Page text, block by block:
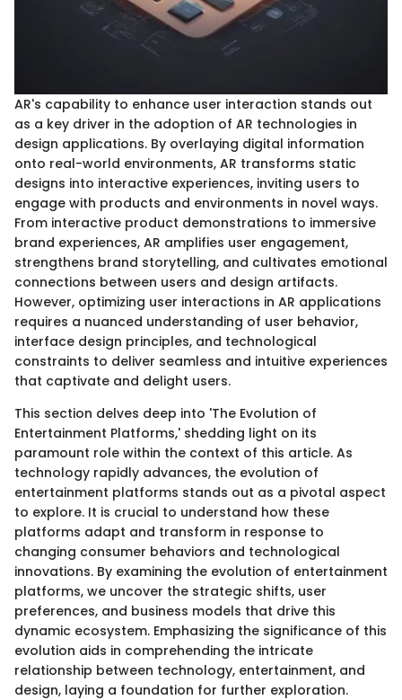
AR's capability to enhance user interaction stands out
as a key driver in the adoption of AR technologies in
design applications. By overlaying digital information
onto real-world environments, AR transforms static
designs into interactive experiences, inviting users to
engage with products and environments in novel ways.
From interactive product demonstrations to immersive
brand experiences, AR amplifies user engagement,
strengthens brand storytelling, and cultivates emotional
connections between users and design artifacts.
However, optimizing user interactions in AR applications
requires a nuanced understanding of user behavior,
interface design principles, and technological
constraints to deliver seamless and intuitive experiences
that captivate and delight users.
This section delves deep into 'The Evolution of
Entertainment Platforms,' shedding light on its
paramount role within the context of this article. As
technology rapidly advances, the evolution of
entertainment platforms stands out as a pivotal aspect
to explore. It is crucial to understand how these
platforms adapt and transform in response to
changing consumer behaviors and technological
innovations. By examining the evolution of entertainment
platforms, we uncover the strategic shifts, user
preferences, and business models that drive this
dynamic ecosystem. Emphasizing the significance of this
evolution aids in comprehending the intricate
relationship between technology, entertainment, and
design, laying a foundation for further exploration.